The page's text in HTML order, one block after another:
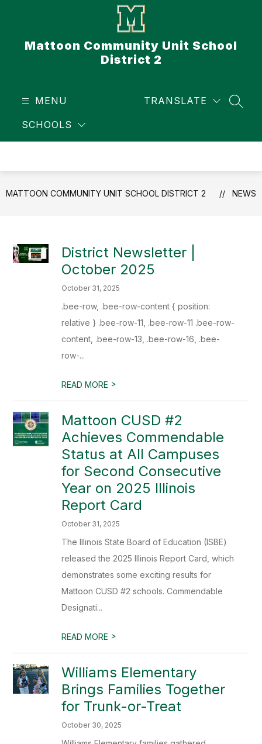
Mattoon Community Unit School
District 2
MENU
SCHOOLS
TRANSLATE
MATTOON COMMUNITY UNIT SCHOOL DISTRICT 2 NEWS
District Newsletter |
October 2025
October 31, 2025
.bee-row, .bee-row-content { position:
relative } .bee-row-11, .bee-row-11 .bee-row-
content, .bee-row-13, .bee-row-16, .bee-
row-...
READ MORE >
Mattoon CUSD #2
Achieves Commendable
Status at All Campuses
for Second Consecutive
Year on 2025 Illinois
Report Card
October 31, 2025
The Illinois State Board of Education (ISBE)
released the 2025 Illinois Report Card, which
demonstrates some exciting results for
Mattoon CUSD #2 schools. Commendable
Designati...
READ MORE >
Williams Elementary
Brings Families Together
for Trunk-or-Treat
October 30, 2025